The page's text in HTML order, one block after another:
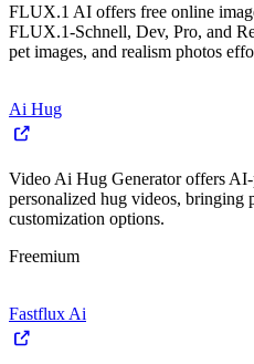
FLUX.1 AI offers free online
FLUX.1-Schnell, Dev, Pro, and
pet images, and realism photos
Ai Hug
Video Ai Hug Generator offers
personalized hug videos, bringing
customization options.
Freemium
Fastflux Ai